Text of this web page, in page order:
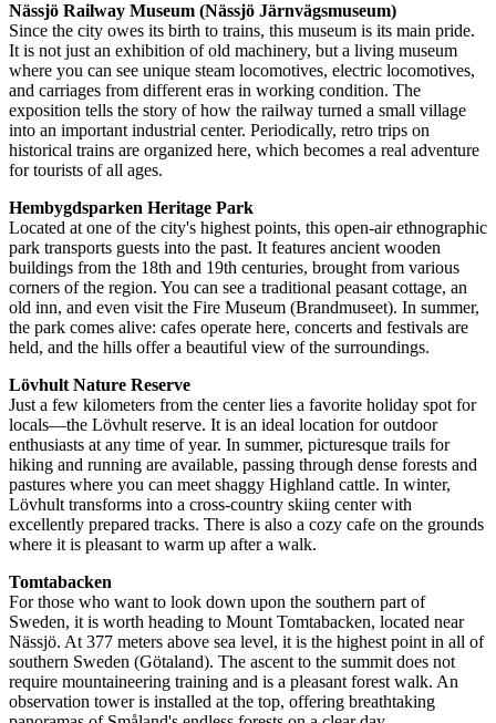
Nässjö Railway Museum (Nässjö Järnvägsmuseum)
Since the city owes its birth to trains, this museum is its main pride.
It is not just an exhibition of old machinery, but a living museum
where you can see unique steam locomotives, electric locomotives,
and carriages from different eras in working condition. The
exposition tells the story of how the railway turned a small village
into an important industrial center. Periodically, retro trips on
historical trains are organized here, which becomes a real adventure
for tourists of all ages.
Hembygdsparken Heritage Park
Located at one of the city's highest points, this open-air ethnographic
park transports guests into the past. It features ancient wooden
buildings from the 18th and 19th centuries, brought from various
corners of the region. You can see a traditional peasant cottage, an
old inn, and even visit the Fire Museum (Brandmuseet). In summer,
the park comes alive: cafes operate here, concerts and festivals are
held, and the hills offer a beautiful view of the surroundings.
Lövhult Nature Reserve
Just a few kilometers from the center lies a favorite holiday spot for
locals—the Lövhult reserve. It is an ideal location for outdoor
enthusiasts at any time of year. In summer, picturesque trails for
hiking and running are available, passing through dense forests and
pastures where you can meet shaggy Highland cattle. In winter,
Lövhult transforms into a cross-country skiing center with
excellently prepared tracks. There is also a cozy cafe on the grounds
where it is pleasant to warm up after a walk.
Tomtabacken
For those who want to look down upon the southern part of
Sweden, it is worth heading to Mount Tomtabacken, located near
Nässjö. At 377 meters above sea level, it is the highest point in all of
southern Sweden (Götaland). The ascent to the summit does not
require mountaineering training and is a pleasant forest walk. An
observation tower is installed at the top, offering breathtaking